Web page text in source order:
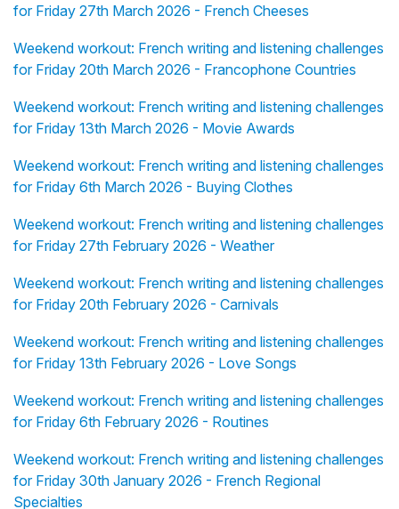
for Friday 27th March 2026 - French Cheeses
Weekend workout: French writing and listening challenges
for Friday 20th March 2026 - Francophone Countries
Weekend workout: French writing and listening challenges
for Friday 13th March 2026 - Movie Awards
Weekend workout: French writing and listening challenges
for Friday 6th March 2026 - Buying Clothes
Weekend workout: French writing and listening challenges
for Friday 27th February 2026 - Weather
Weekend workout: French writing and listening challenges
for Friday 20th February 2026 - Carnivals
Weekend workout: French writing and listening challenges
for Friday 13th February 2026 - Love Songs
Weekend workout: French writing and listening challenges
for Friday 6th February 2026 - Routines
Weekend workout: French writing and listening challenges
for Friday 30th January 2026 - French Regional
Specialties